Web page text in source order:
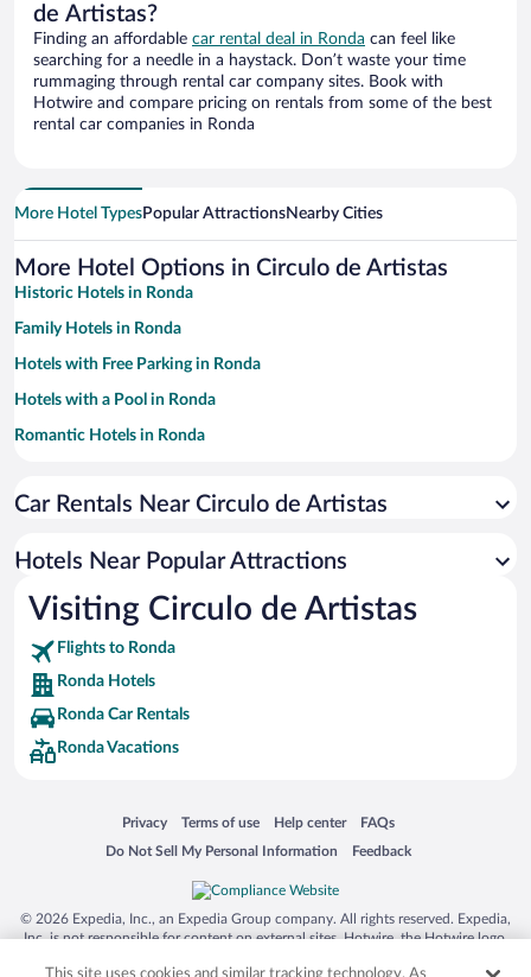
de Artistas?
Finding an affordable car rental deal in Ronda can feel like
searching for a needle in a haystack. Don’t waste your time
rummaging through rental car company sites. Book with
Hotwire and compare pricing on rentals from some of the best
rental car companies in Ronda
More Hotel TypesPopular AttractionsNearby Cities
More Hotel Options in Circulo de Artistas
Historic Hotels in Ronda
Family Hotels in Ronda
Hotels with Free Parking in Ronda
Hotels with a Pool in Ronda
Romantic Hotels in Ronda
Pet-friendly Hotels in Ronda
Hotels with smoking rooms in Ronda
Luxury Hotels in Ronda
Car Rentals Near Circulo de Artistas
Hotels Near Popular Attractions
Visiting Circulo de Artistas
Flights to Ronda
Ronda Hotels
Ronda Car Rentals
Ronda Vacations
Privacy
Opens in a new window
Terms of use
Opens in a new window
Help center
Opens in a new window
FAQs
Opens in a new window
Do Not Sell My Personal Information
Opens in a new window Feedback
Opens in a new window
© 2026 Expedia, Inc., an Expedia Group company. All rights reserved. Expedia,
Inc. is not responsible for content on external sites. Hotwire, the Hotwire logo,